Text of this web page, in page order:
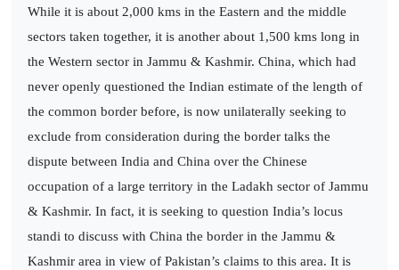
While it is about 2,000 kms in the Eastern and the middle
sectors taken together, it is another about 1,500 kms long in
the Western sector in Jammu & Kashmir. China, which had
never openly questioned the Indian estimate of the length of
the common border before, is now unilaterally seeking to
exclude from consideration during the border talks the
dispute between India and China over the Chinese
occupation of a large territory in the Ladakh sector of Jammu
& Kashmir. In fact, it is seeking to question India’s locus
standi to discuss with China the border in the Jammu &
Kashmir area in view of Pakistan’s claims to this area. It is